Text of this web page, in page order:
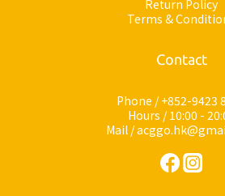
Return Policy
Terms &
Contact
Phone / +852-9423
Hours / 10:00 -
Mail /